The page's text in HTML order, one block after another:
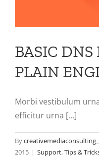
BASIC
PLAIN
Morbi vestibulum
efficitur urna [...]
By
2015 | Support,Tips &